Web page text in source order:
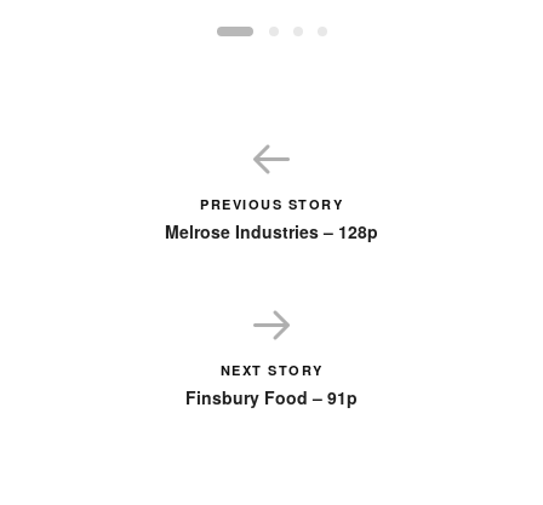
PREVIOUS STORY
Melrose Industries – 128p
NEXT STORY
Finsbury Food – 91p